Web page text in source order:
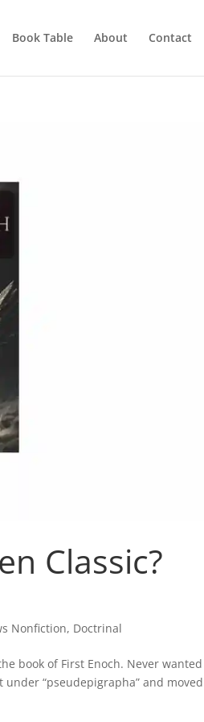
Book Table About Contact
Classic?
Nonfiction, Doctrinal
book of First Enoch. Never
under “pseudepigrapha” and